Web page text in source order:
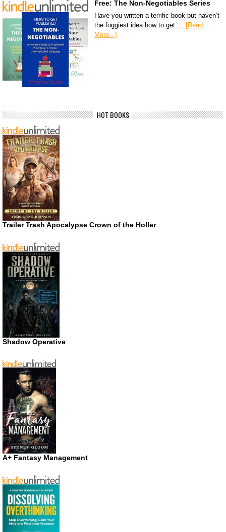
Free: The Non-Negotiables Series
Have you written a terrific book but haven’t
the foggiest idea how to get …
[Read
More...]
HOT BOOKS
Trailer Trash Apocalypse Crown of the Holler
Shadow Operative
A+ Fantasy Management